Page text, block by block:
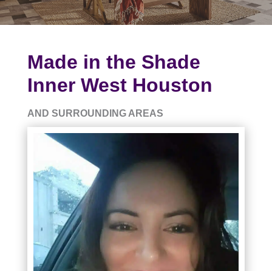
Made in the Shade
Inner West Houston
AND SURROUNDING AREAS